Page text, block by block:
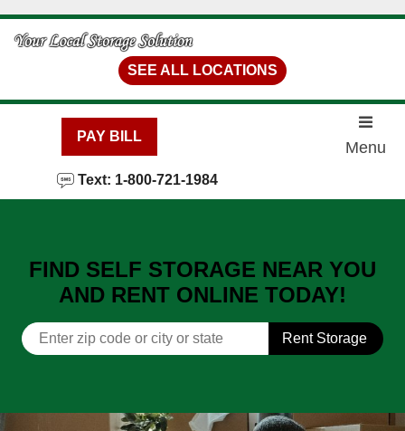
skip to content
SEE ALL LOCATIONS
PAY BILL
Text: 1-800-721-1984
Menu
FIND SELF STORAGE NEAR YOU
AND RENT ONLINE TODAY!
Rent Storage